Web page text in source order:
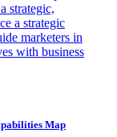
strategic,
a strategic
marketers in
with business
Map